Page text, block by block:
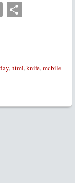
Copy
, html, knife, mobile